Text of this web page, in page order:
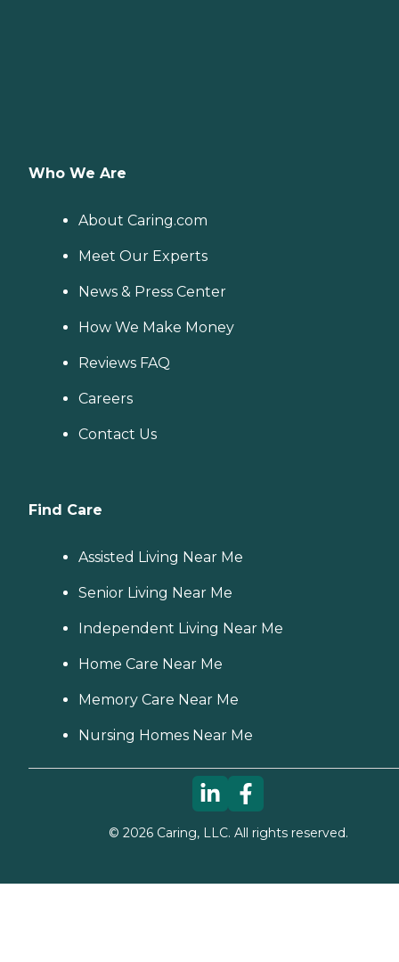
Who We Are
About Caring.com
Meet Our Experts
News & Press Center
How We Make Money
Reviews FAQ
Careers
Contact Us
Find Care
Assisted Living Near Me
Senior Living Near Me
Independent Living Near Me
Home Care Near Me
Memory Care Near Me
Nursing Homes Near Me
© 2026Caring, LLC. All rights reserved.